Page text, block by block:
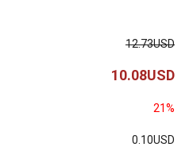
12.73USD
10.08USD
21%
0.10USD